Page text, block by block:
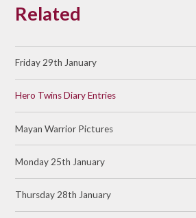
Related
Friday 29th January
Hero Twins Diary Entries
Mayan Warrior Pictures
Monday 25th January
Thursday 28th January